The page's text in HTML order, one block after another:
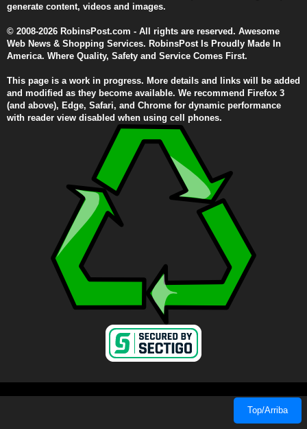
generate content, videos and images.
© 2008-2026 RobinsPost.com - All rights are reserved. Awesome
Web News & Shopping Services. RobinsPost Is Proudly Made In
America. Where Quality, Safety and Service Comes First.
This page is a work in progress. More details and links will be added
and modified as they become available. We recommend Firefox 3
(and above), Edge, Safari, and Chrome for dynamic performance
with reader view disabled when using cell phones.
Top/Arriba